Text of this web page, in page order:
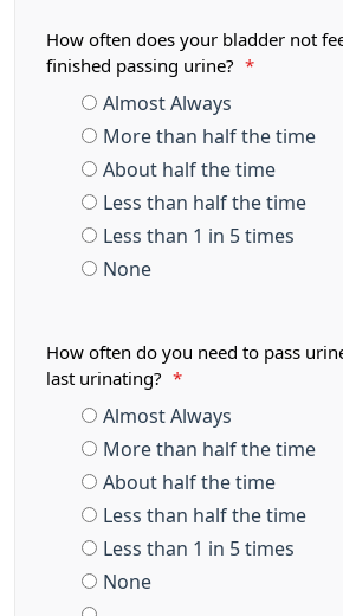
How often does your bladder not
finished passing urine?
*
Almost Always
More than half the time
About half the time
Less than half the time
Less than 1 in 5 times
None
How often do you need to pass
last urinating?
*
Almost Always
More than half the time
About half the time
Less than half the time
Less than 1 in 5 times
None